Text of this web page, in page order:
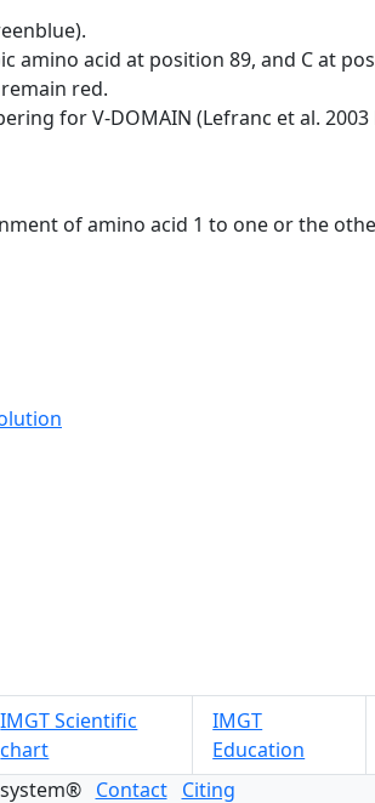
amino acid at position 89, and C at
red.
for V-DOMAIN (Lefranc et al. 2003
of amino acid 1 to one or the
IMGT Scientific
chart
IMGT
Education
Contact Citing